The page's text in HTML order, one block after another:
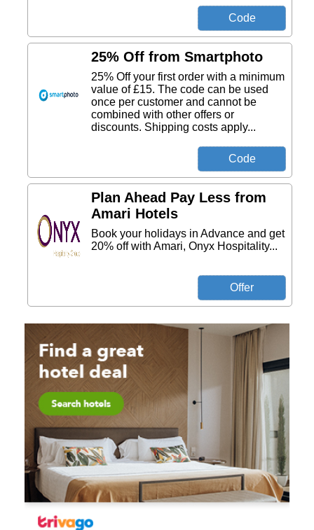
25% Off from Smartphoto
25% Off your first order with a minimum
value of £15. The code can be used
once per customer and cannot be
combined with other offers or
discounts. Shipping costs apply...
Plan Ahead Pay Less from
Amari Hotels
Book your holidays in Advance and get
20% off with Amari, Onyx Hospitality...